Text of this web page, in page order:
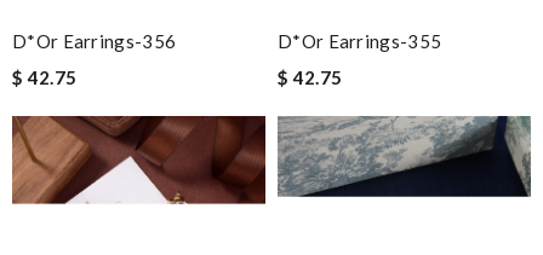
D*or Earrings-356
$ 42.75
D*or Earrings-355
$ 42.75